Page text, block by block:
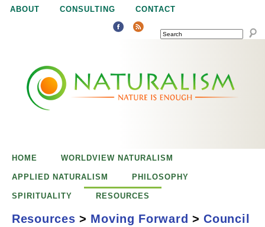
Jump to navigation
ABOUT CONSULTING CONTACT
SEARCH
uHOME WORLDVIEW NATURALISM
APPLIED NATURALISM PHILOSOPHY
SPIRITUALITY RESOURCES
Resources > Moving Forward > Council